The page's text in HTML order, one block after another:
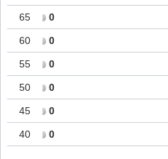
65 0
60 0
55 0
50 0
45 0
40 0